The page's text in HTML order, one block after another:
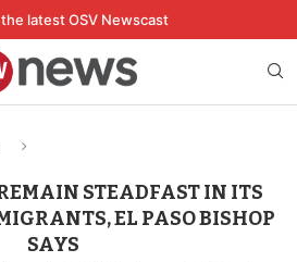
latest OSV Newscast
STEADFAST IN ITS
EL PASO BISHOP
SAYS